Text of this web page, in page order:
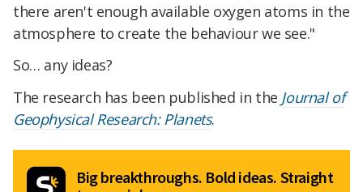
there aren't enough available oxygen atoms in the
atmosphere to create the behaviour we see."
So… any ideas?
The research has been published in the Journal of
Geophysical Research: Planets.
Big breakthroughs. Bold ideas. Straight